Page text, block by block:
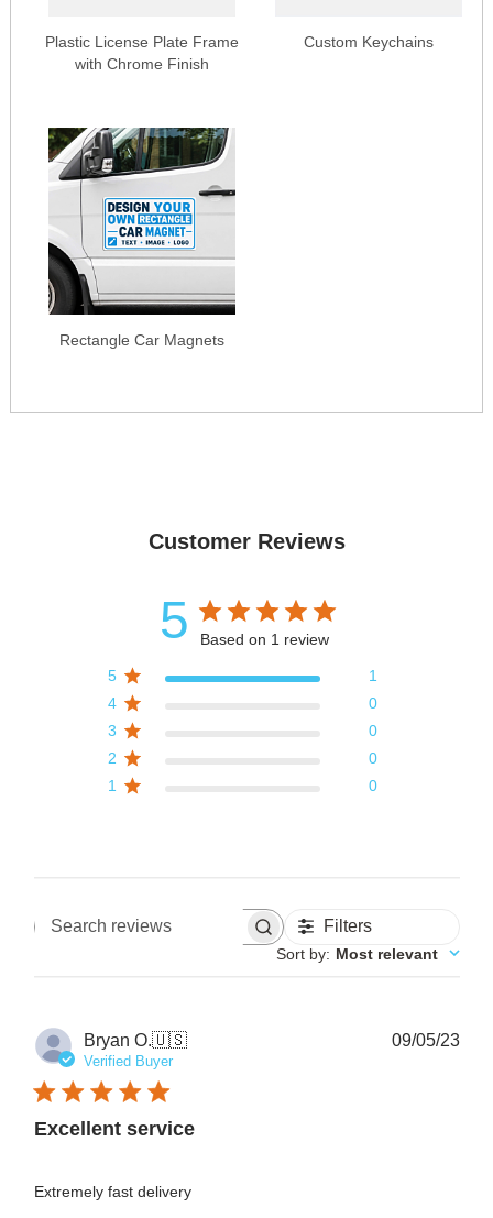
Plastic License Plate Frame
with Chrome Finish
Custom Keychains
Rectangle Car Magnets
Customer Reviews
5 Based on 1 review
5
1
4
0
3
0
2
0
1
0
Search reviews Filters
Sort by: Most relevant
Bryan O.🇺🇸
Verified Buyer
Excellent service
Extremely fast delivery
09/05/23